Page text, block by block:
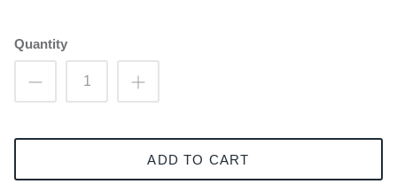
Quantity
ADD TO CART